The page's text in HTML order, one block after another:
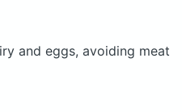
and eggs, avoiding meat